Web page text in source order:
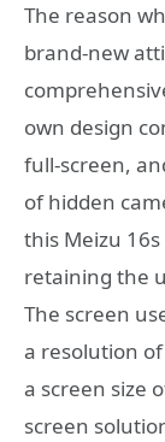
The reason
brand-new
own design
full-screen,
of hidden
this Meizu
retaining the
The screen
a resolution
a screen size
screen